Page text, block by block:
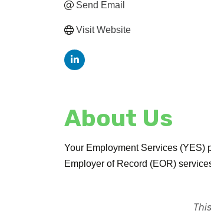
Send Email
Visit Website
About Us
Your Employment Services (YES)
Employer of Record (EOR)